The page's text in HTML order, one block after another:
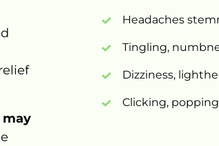
relief
Headaches
Tingling,
Dizziness,
Clicking,